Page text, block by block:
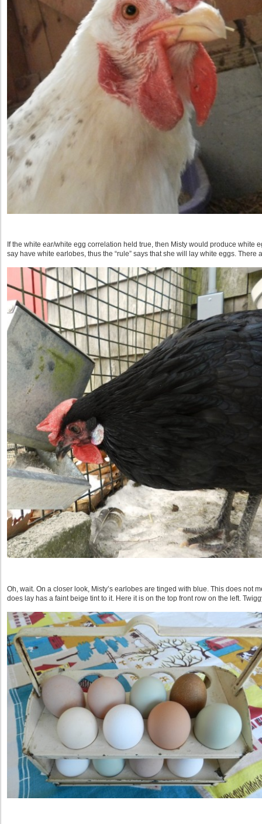
If the white ear/white egg correlation held true, then Misty would produce white
say have white earlobes, thus the “rule” says that she will lay white eggs. There
Oh, wait. On a closer look, Misty’s earlobes are tinged with blue. This does not
does lay has a faint beige tint to it. Here it is on the top front row on the left.